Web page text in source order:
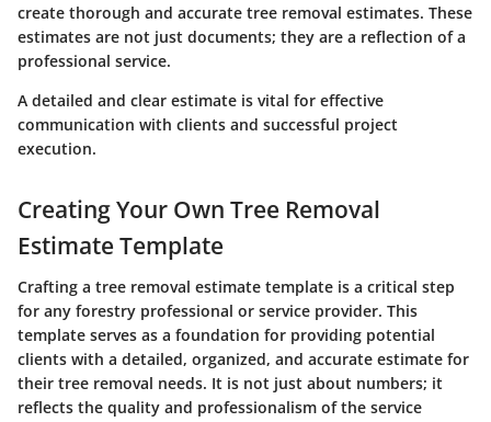
create thorough and accurate tree removal estimates. These
estimates are not just documents; they are a reflection of a
professional service.
A detailed and clear estimate is vital for effective
communication with clients and successful project
execution.
Creating Your Own Tree Removal
Estimate Template
Crafting a tree removal estimate template is a critical step
for any forestry professional or service provider. This
template serves as a foundation for providing potential
clients with a detailed, organized, and accurate estimate for
their tree removal needs. It is not just about numbers; it
reflects the quality and professionalism of the service